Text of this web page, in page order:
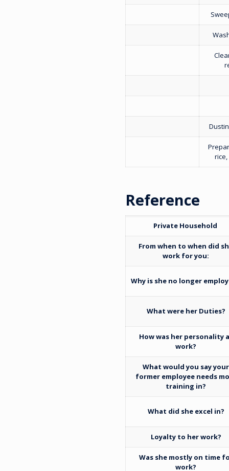
Reference
Private Household
From when to when did
work for you:
Why is she no longer
What were her Duties?
How was her personality
work?
What would you say your
former employee needs
training in?
What did she excel in?
Loyalty to her work?
Was she mostly on time
work?